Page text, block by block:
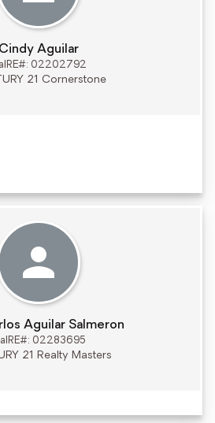
Cindy Aguilar
02202792
21 Cornerstone
Aguilar Salmeron
02283695
21 Realty Masters